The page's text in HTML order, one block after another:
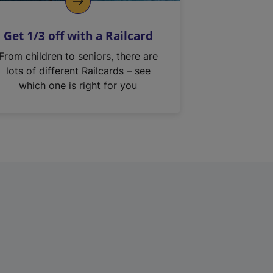
Get 1/3 off with a Railcard
From children to seniors, there are
lots of different Railcards – see
which one is right for you